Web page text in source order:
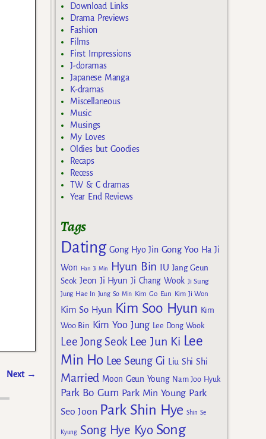
Next →
Download Links
Drama Previews
Fashion
Films
First Impressions
J-doramas
Japanese Manga
K-dramas
Miscellaneous
Music
Musings
My Loves
Oldies but Goodies
Recaps
Recess
TW & C dramas
Year End Reviews
Tags
Dating Gong Hyo Jin Gong Yoo Ha Ji
Won
Han Ji Min Hyun Bin IU Jang Geun
Seok Jeon Ji Hyun Ji Chang Wook Ji Sung
Jung Hae In Jung So Min Kim Go Eun Kim Ji Won
Kim So Hyun Kim Soo Hyun Kim
Woo Bin Kim Yoo Jung Lee Dong Wook
Lee Jong Seok Lee Jun Ki Lee
Min Ho Lee Seung Gi Liu Shi Shi
Married Moon Geun Young Nam Joo Hyuk
Park Bo Gum Park Min Young Park
Seo Joon Park Shin Hye Shin Se
Kyung Song Hye Kyo Song